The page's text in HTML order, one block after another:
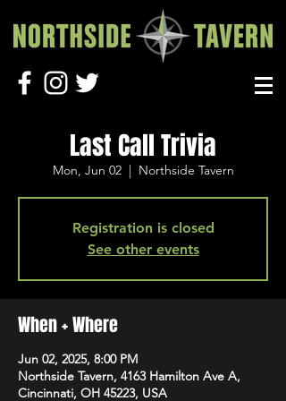
Last Call Trivia
Mon, Jun 02
  |
Northside Tavern
Registration is closed
See other events
When + Where
Jun 02, 2025, 8:00 PM
Northside Tavern, 4163 Hamilton Ave A,
Cincinnati, OH 45223, USA